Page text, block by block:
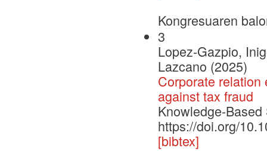
Kongresuaren
3
Lopez-Gazpio,
Lazcano (2025)
Corporate
against tax fraud
Knowledge-Based
https://doi.org/
[bibtex]